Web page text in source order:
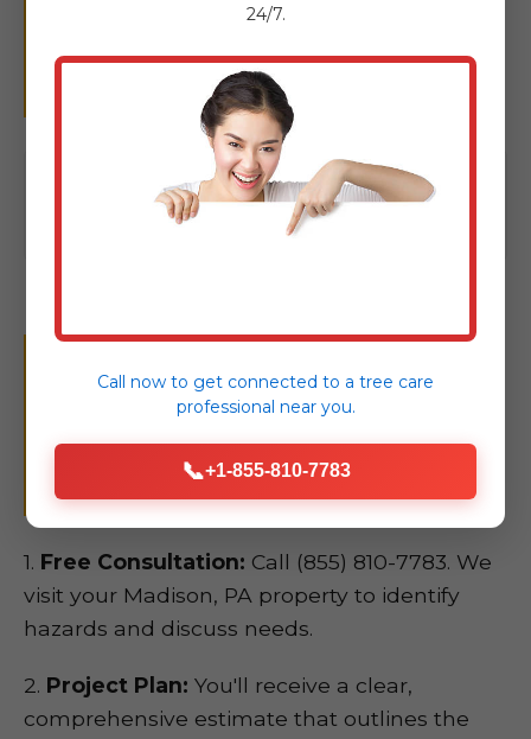
Removal: Complete
Tree Care
Click to view our full suite of tree
care solutions
Your Seamless Tree
Removal Experience in
Madison, PA.
1. Free Consultation: Call (855) 810-7783. We
visit your Madison, PA property to identify
hazards and discuss needs.
2. Project Plan: You'll receive a clear,
comprehensive estimate that outlines the
24/7.
Call now to get connected to a tree care
professional near you.
📞+1-855-810-7783